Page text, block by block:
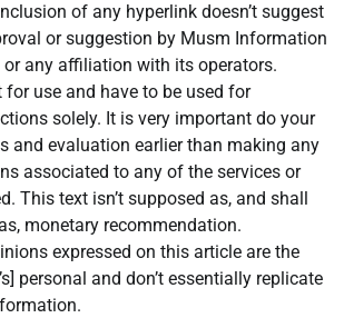
of any hyperlink doesn’t suggest
or suggestion by Musm Information
any affiliation with its operators.
use and have to be used for
solely. It is very important do your
and evaluation earlier than making any
associated to any of the services or
This text isn’t supposed as, and shall
monetary recommendation.
expressed on this article are the
personal and don’t essentially replicate